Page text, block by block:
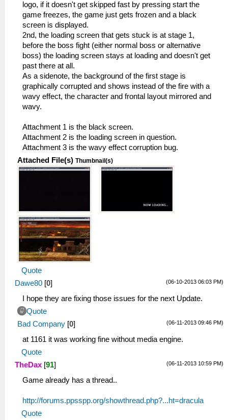
logo, if it doesn't get skipped fast by pressing start the
game freezes, the game just gets frozen and a black
screen is displayed.
2nd, the loading screen that gets stuck is at stage 1,
before the boss fight (either normal boss or alternative
boss) the loading screen stays at loading and doesn't get
past there at all.
As a sidenote, the background of the first stage is
graphically corrupted and shows instead of the fire with a
wavy effect, the character and frontal layout mirrored and
wavy.
Attachment 1 is the black screen.
Attachment 2 is the loading screen in question.
Attachment 3 is the wavy effect corruption bug.
Attached File(s) Thumbnail(s)
Quote
(06-10-2013 06:03 PM)
Dawe80 [0]
I hope they are fixing those issues for the next Update.
Quote
(06-11-2013 09:46 PM)
Bad Company [0]
at 1161 it was working fine without media engine.
Quote
(06-11-2013 10:59 PM)
TheDax [91]
Game already has a thread..
http://forums.ppsspp.org/showthread.php?...ht=dracula
Quote